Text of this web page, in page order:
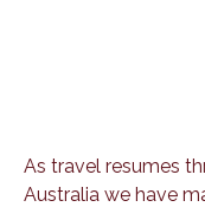
As travel resumes
Australia we have